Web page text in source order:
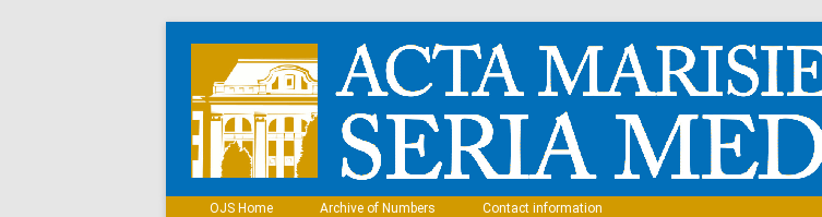
OJS Home Archive of Numbers Contact information